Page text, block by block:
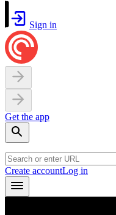
Sign in
Get the app
Create accountLog in